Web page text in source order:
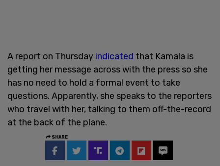
A report on Thursday indicated that Kamala is
getting her message across with the press so she
has no need to hold a formal event to take
questions. Apparently, she speaks to the reporters
who travel with her, talking to them off-the-record
at the back of the plane.
SHARE